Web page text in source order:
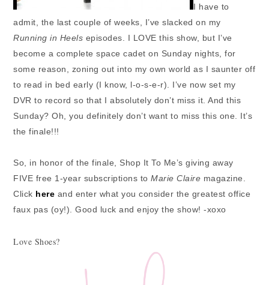
I have to
admit, the last couple of weeks, I’ve slacked on my
Running in Heels episodes. I LOVE this show, but I’ve
become a complete space cadet on Sunday nights, for
some reason, zoning out into my own world as I saunter off
to read in bed early (I know, l-o-s-e-r). I’ve now set my
DVR to record so that I absolutely don’t miss it. And this
Sunday? Oh, you definitely don’t want to miss this one. It’s
the finale!!!
So, in honor of the finale, Shop It To Me’s giving away
FIVE free 1-year subscriptions toMarie Claire magazine.
Click here and enter what you consider the greatest office
faux pas (oy!). Good luck and enjoy the show! -xoxo
Love Shoes?